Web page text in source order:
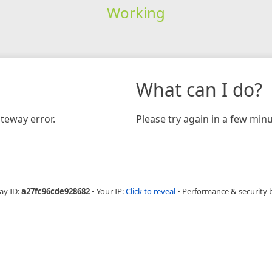
Working
error.
What can I do?
Please try again in a few
ID:a27fc96cde928682 • Your IP:Click to reveal • Performance & security